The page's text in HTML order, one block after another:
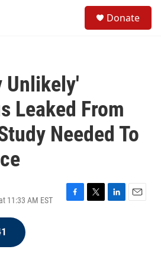
Donate
Unlikely'
Leaked From
Needed To
11:33 AM EST
F
T
L
E